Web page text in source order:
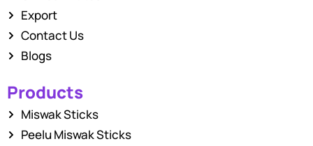
Export
Contact Us
Blogs
Products
Miswak Sticks
Peelu Miswak Sticks